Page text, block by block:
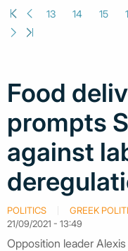
13 14 15
Food
prompts
against
POLITICS
GREEK
21/09/2021 - 13:49
Opposition leader